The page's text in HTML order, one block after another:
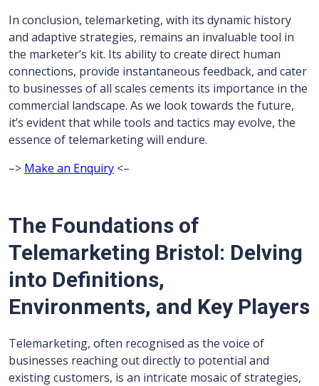
In conclusion, telemarketing, with its dynamic history
and adaptive strategies, remains an invaluable tool in
the marketer’s kit. Its ability to create direct human
connections, provide instantaneous feedback, and cater
to businesses of all scales cements its importance in the
commercial landscape. As we look towards the future,
it’s evident that while tools and tactics may evolve, the
essence of telemarketing will endure.
–> Make an Enquiry <–
The Foundations of
Telemarketing Bristol: Delving
into Definitions,
Environments, and Key Players
Telemarketing, often recognised as the voice of
businesses reaching out directly to potential and
existing customers, is an intricate mosaic of strategies,